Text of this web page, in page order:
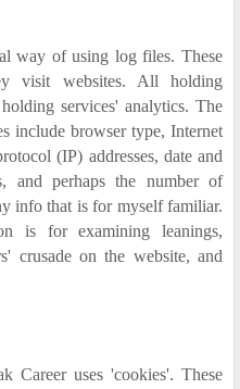
way of using log files. These
visit websites. All holding
services' analytics. The
include browser type, Internet
(IP) addresses, date and
and perhaps the number of
info that is for myself familiar.
is for examining leanings,
crusade on the website, and
Career uses 'cookies'. These